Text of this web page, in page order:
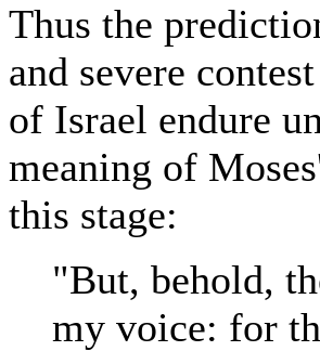
Thus the
and severe
of Israel endure
meaning of
this stage:
"But, behold,
my voice: for